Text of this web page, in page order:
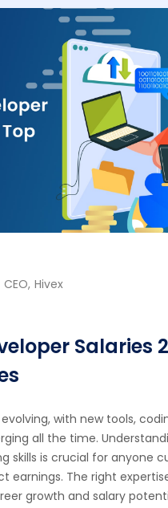
CEO, Hivex
Salaries
with new tools,
all the time.
skills is crucial for anyone
earnings. The right
growth and salary